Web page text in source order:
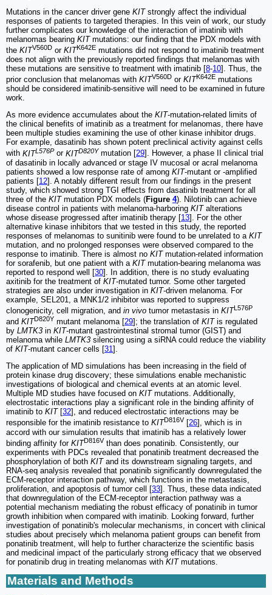
Mutations in the cancer driver gene KITstrongly affect the individual
responses of patients to targeted therapies. In this vein of work, our study
further complicates our knowledge of the interaction of imatinib with
melanomas bearing KITmutations: our finding that the PDX models with
the KITV560D or KITK642E mutations did not respond to imatinib treatment
does not align with the previously reported findings that melanomas with
these mutations are sensitive to treatment with imatinib [8-10]. Thus, the
prior conclusion that melanomas with KITV560D or KITK642E mutations
should be considered imatinib-sensitive will need to be examined in future
work.
As more evidence accumulates about the KIT-mutation-related limits of
the clinical benefits of imatinib as a treatment for melanomas, there have
been multiple studies examining the use of other kinase inhibitor drugs.
For example, dasatinib has shown potent preclinical activity against cells
with KITL576Por KITD820Y mutation [29]. However, a phase II clinical trial
of dasatinib in locally advanced or stage IV mucosal or acral melanoma
patients showed a low response rate of among KIT-mutant or -amplified
patients [12]. A notably different result from our findings in the present
study, which showed strong TGI effects from dasatinib treatment for all
three of the KITmutation PDX models (Figure 4). Nilotinib can achieve
disease control in patients with melanoma-harboring KITalterations
whose disease progressed after imatinib therapy [13]. For the other
alternative kinase inhibitors that we tested in this study, the reported
responses of melanomas to sunitinib were found to be unrelated to a KIT
mutation, and no prolonged responses were observed compared to the
response to imatinib. There is almost no KITmutation-related information
for sorafenib, but one patient with a KITmutation-bearing melanoma was
reported to respond well [30]. In addition, there is no study evaluating
axitinib for the treatment of KIT-mutated tumor. Some other targeted
strategies are also under investigation in KIT-driven melanoma. For
example, SEL201, a MNK1/2 inhibitor was reported to suppress
clonogenicity, cell migration, and in vivo tumor metastasis in KITL576P
and KITD820Y mutant melanoma [29]; the translation of KITis regulated
by LMTK3 in KIT-mutant gastrointestinal stromal tumor (GIST) and
melanoma while LMTK3 silencing using a siRNA could reduce the viability
of KIT-mutant cancer cells [31].
The application of MD simulations has been increasing in the field of
protein kinase drug discovery; these simulations enable mechanistic
investigations of biological and chemical events at an atomic level.
Multiple MD studies have focused on KITmutations. Additionally,
electrostatic interactions play a significant role in the binding affinity of
imatinib to KIT[32], and reduced electrostatic interactions may be
responsible for the imatinib resistance to KITD816V [26], which is in
accord with our simulation results that imatinib has a relatively lower
binding affinity for KITD816V than does ponatinib. Consistently, our
experiments with PDCs revealed that ponatinib treatment decreased the
phosphorylation of both KITand its downstream signaling targets, and
RNA-seq analysis revealed that ponatinib significantly downregulated the
ECM-receptor interaction pathway, which functions in the metastasis,
proliferation, and apoptosis of tumor cell [33]. Thus, these data indicated
that downregulation of the ECM-receptor interaction pathway was a
potential mechanism mediating the robust efficacy of ponatinib in tumor
growth inhibition when compared with imatinib. Looking forward, further
investigation of ponatinib's molecular mechanisms, in concert with clinical
studies about precisely which melanoma patient groups can benefit from
ponatinib treatment, will help to further characterize the scientific basis
and medicinal impact of the particularly strong efficacy that we observed
for ponatinib drug in treating melanomas with KITmutations.
Materials and Methods